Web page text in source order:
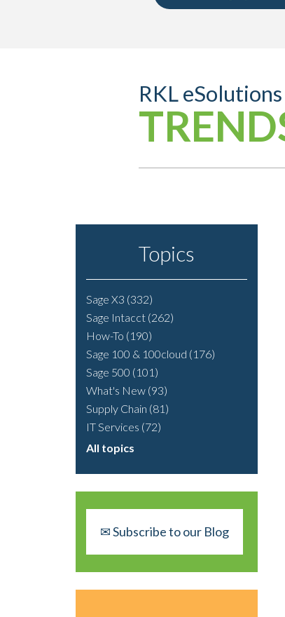
RKL
Topics
Sage X3 (332)
Sage Intacct (262)
How-To (190)
Sage 100 & 100cloud (176)
Sage 500 (101)
What's New (93)
Supply Chain (81)
IT Services (72)
All topics
✉ Subscribe to our Blog